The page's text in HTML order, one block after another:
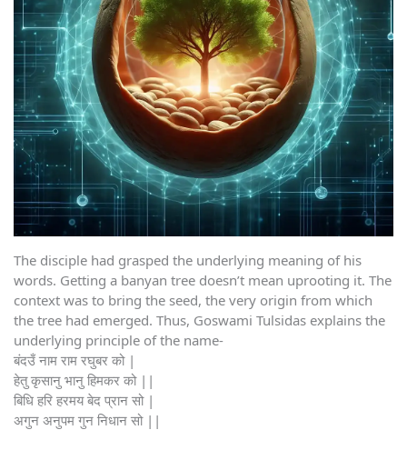
The disciple had grasped the underlying meaning of his
words. Getting a banyan tree doesn’t mean uprooting it. The
context was to bring the seed, the very origin from which
the tree had emerged. Thus, Goswami Tulsidas explains the
underlying principle of the name-
बंदउँ नाम राम रघुबर को |
हेतु कृसानु भानु हिमकर को ||
बिधि हरि हरमय बेद प्रान सो |
अगुन अनुपम गुन निधान सो ||